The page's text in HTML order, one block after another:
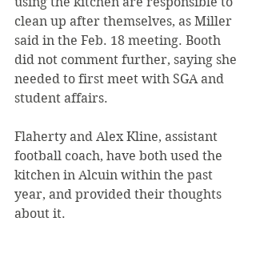
clean up after themselves, as Miller
said in the Feb. 18 meeting. Booth
did not comment further, saying she
needed to first meet with SGA and
student affairs.
Flaherty and Alex Kline, assistant
football coach, have both used the
kitchen in Alcuin within the past
year, and provided their thoughts
about it.